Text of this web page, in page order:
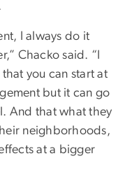
I always do it
Chacko said. “I
you can start at
but it can go
And that what they
neighborhoods,
at a bigger